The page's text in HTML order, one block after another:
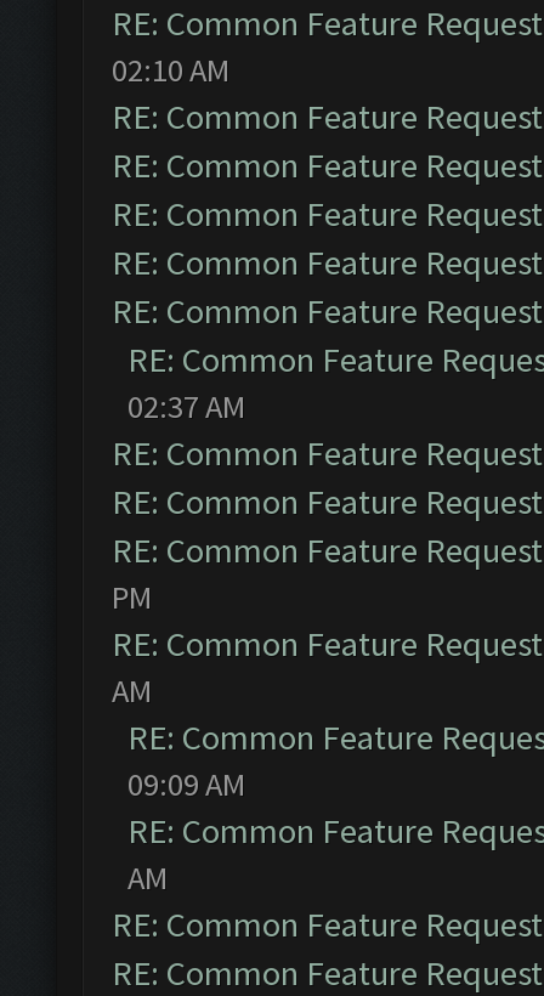
RE: Common Feature
02:10 AM
RE: Common Feature
RE: Common Feature
RE: Common Feature
RE: Common Feature
RE: Common Feature
RE: Common Feature
02:37 AM
RE: Common Feature
RE: Common Feature
RE: Common Feature
PM
RE: Common Feature
AM
RE: Common Feature
09:09 AM
RE: Common Feature
AM
RE: Common Feature
RE: Common Feature